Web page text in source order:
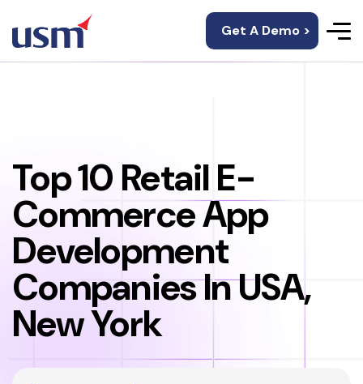
Get A Demo >
Top 10 Retail E-
Commerce App
Development
Companies In USA,
New York